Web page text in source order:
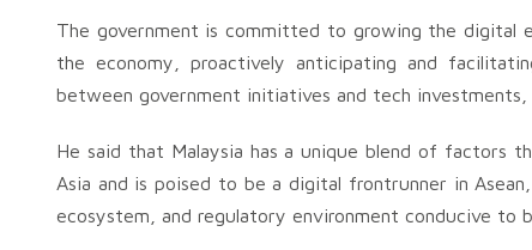
The government is committed to growing the digital
the economy, proactively anticipating and
between government initiatives and tech investments,
He said that Malaysia has a unique blend of factors
Asia and is poised to be a digital frontrunner in
ecosystem, and regulatory environment conducive to